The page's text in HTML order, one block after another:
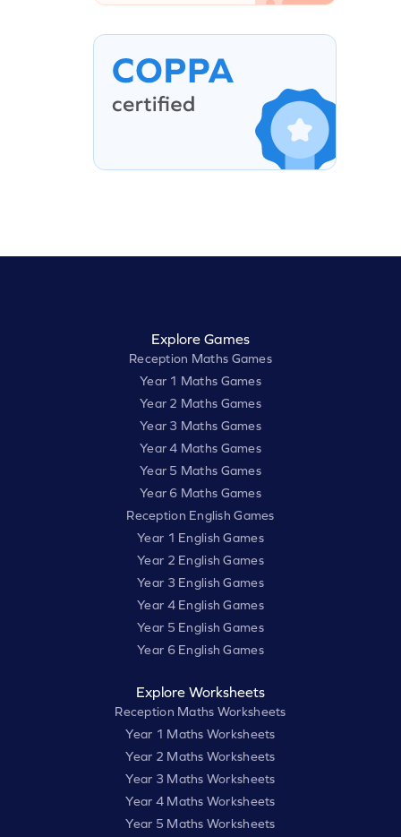
Explore Games
Reception Maths Games
Year 1 Maths Games
Year 2 Maths Games
Year 3 Maths Games
Year 4 Maths Games
Year 5 Maths Games
Year 6 Maths Games
Reception English Games
Year 1 English Games
Year 2 English Games
Year 3 English Games
Year 4 English Games
Year 5 English Games
Year 6 English Games
Explore Worksheets
Reception Maths Worksheets
Year 1 Maths Worksheets
Year 2 Maths Worksheets
Year 3 Maths Worksheets
Year 4 Maths Worksheets
Year 5 Maths Worksheets